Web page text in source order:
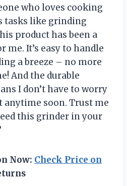
who loves cooking
tasks like grinding
product has been a
me. It’s easy to handle
a breeze – no more
And the durable
I don’t have to worry
anytime soon. Trust me
this grinder in your
Now: Check Price on